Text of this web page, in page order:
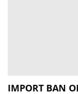
IMPORT BAN